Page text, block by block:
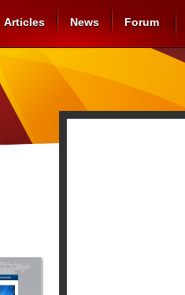
Articles News Forum